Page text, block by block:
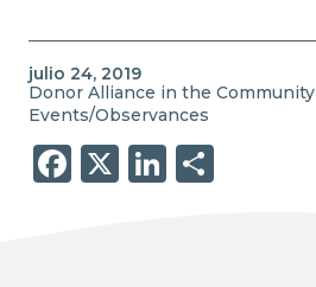
julio 24, 2019
Donor Alliance in the Community
Events/Observances
Facebook
X LinkedIn
Share